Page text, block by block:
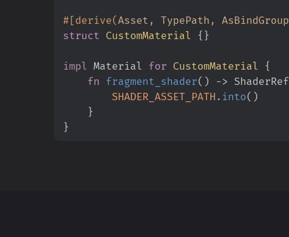
#[derive(Asset , TypePath , AsBindGroup
struct CustomMaterial { }
impl Material for CustomMaterial
{
fn fragment_shader( ) -> ShaderRef
SHADER_ASSET_PATH . into( )
}
}